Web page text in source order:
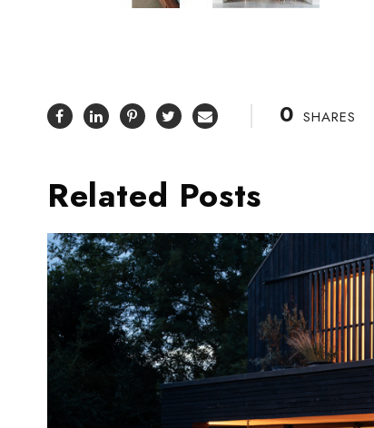
0 SHARES
Related Posts